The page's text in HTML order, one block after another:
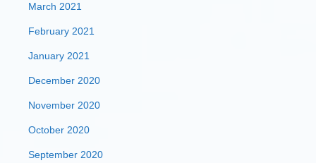
March 2021
February 2021
January 2021
December 2020
November 2020
October 2020
September 2020